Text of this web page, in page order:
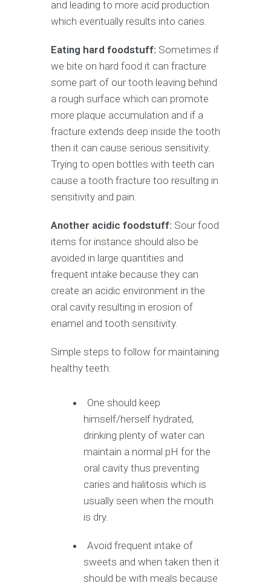
and leading to more acid production
which eventually results into caries.
Eating hard foodstuff: Sometimes if
we bite on hard food it can fracture
some part of our tooth leaving behind
a rough surface which can promote
more plaque accumulation and if a
fracture extends deep inside the tooth
then it can cause serious sensitivity.
Trying to open bottles with teeth can
cause a tooth fracture too resulting in
sensitivity and pain.
Another acidic foodstuff: Sour food
items for instance should also be
avoided in large quantities and
frequent intake because they can
create an acidic environment in the
oral cavity resulting in erosion of
enamel and tooth sensitivity.
Simple steps to follow for maintaining
healthy teeth:
One should keep
himself/herself hydrated,
drinking plenty of water can
maintain a normal pH for the
oral cavity thus preventing
caries and halitosis which is
usually seen when the mouth
is dry.
Avoid frequent intake of
sweets and when taken then it
should be with meals because